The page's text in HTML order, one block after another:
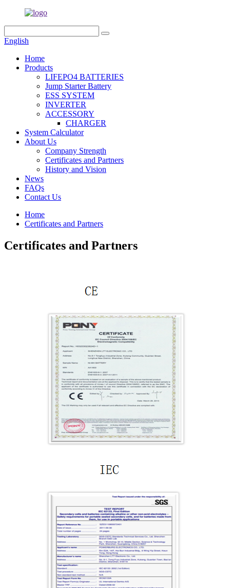
English
Home
Products
LIFEPO4 BATTERIES
Jump Starter Battery
ESS SYSTEM
INVERTER
ACCESSORY
CHARGER
System Calculator
About Us
Company Strength
Certificates and Partners
History and Vision
News
FAQs
Contact Us
Home
Certificates and Partners
Certificates and Partners